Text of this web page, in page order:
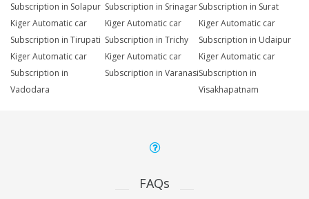
Subscription in Solapur Subscription in Srinagar Subscription in Surat
Kiger Automatic car
Subscription in Tirupati
Kiger Automatic car
Subscription in Trichy
Kiger Automatic car
Subscription in Udaipur
Kiger Automatic car
Subscription in
Vadodara
Kiger Automatic car
Subscription in Varanasi
Kiger Automatic car
Subscription in
Visakhapatnam
FAQs